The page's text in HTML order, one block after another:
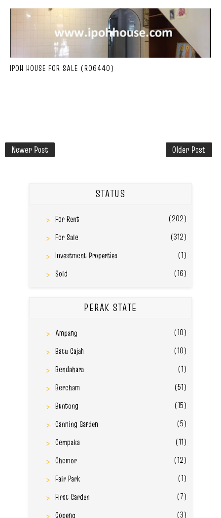
IPOH HOUSE FOR SALE (R06440)
Newer Post Older Post
STATUS
For Rent
(202)
For Sale
(312)
Investment Properties
(1)
Sold
(16)
PERAK STATE
Ampang
(10)
Batu Gajah
(10)
Bendahara
(1)
Bercham
(51)
Buntong
(15)
Canning Garden
(5)
Cempaka
(11)
Chemor
(12)
Fair Park
(1)
First Garden
(7)
Gopeng
(3)